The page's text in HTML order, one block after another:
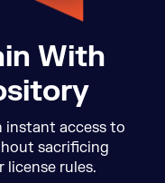
With
instant access to
sacrificing
license rules.